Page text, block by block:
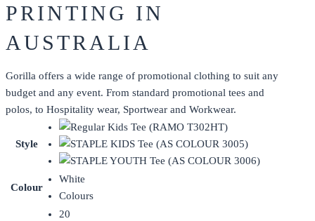
PRINTING IN
AUSTRALIA
Gorilla offers a wide range of promotional clothing to suit any
budget and any event. From standard promotional tees and
polos, to Hospitality wear, Sportwear and Workwear.
Style
Colour
White
Colours
20